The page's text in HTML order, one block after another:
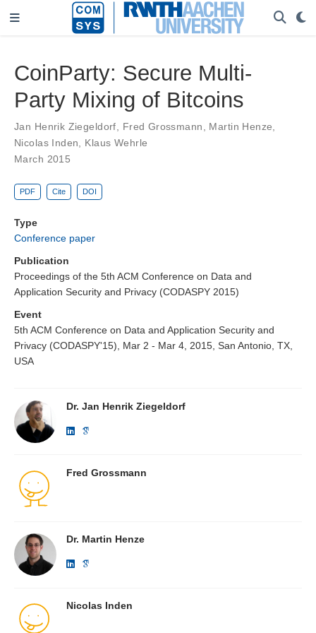
CoinParty: Secure Multi-
Party Mixing of Bitcoins
Jan Henrik Ziegeldorf Fred Grossmann Martin Henze
Nicolas Inden
Klaus Wehrle
March 2015
PDF Cite DOI
Type
Conference paper
Publication
Proceedings of the 5th ACM Conference on Data and
Application Security and Privacy (CODASPY 2015)
Event
5th ACM Conference on Data and Application Security and
Privacy (CODASPY'15), Mar 2 - Mar 4, 2015, San Antonio, TX,
USA
Dr. Jan Henrik Ziegeldorf
Fred Grossmann
Dr. Martin Henze
Nicolas Inden